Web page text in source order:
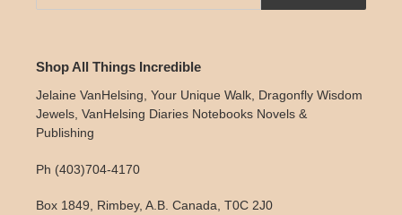
Shop All Things Incredible
Jelaine VanHelsing, Your Unique Walk, Dragonfly Wisdom
Jewels, VanHelsing Diaries Notebooks Novels &
Publishing
Ph (403)704-4170
Box 1849, Rimbey, A.B. Canada, T0C 2J0